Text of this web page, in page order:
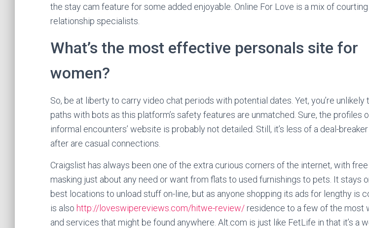
the stay cam feature for some added enjoyable. Online For Love is a mix of courting
relationship specialists.
What’s the most effective personals site for
women?
So, be at liberty to carry video chat periods with potential dates. Yet, you’re unlikely
paths with bots as this platform’s safety features are unmatched. Sure, the profiles
informal encounters’ website is probably not detailed. Still, it’s less of a deal-breaker
after are casual connections.
Craigslist has always been one of the extra curious corners of the internet, with
masking just about any need or want from flats to used furnishings to pets. It stays
best locations to unload stuff on-line, but as anyone shopping its ads for lengthy is
is also http://loveswipereviews.com/hitwe-review/ residence to a few of the most
and services that might be found anywhere. Alt.com is just like FetLife in that it’s a